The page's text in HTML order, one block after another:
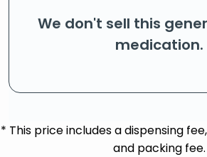
We don't sell this
medication.
* This price includes a dispensing
and packing fee.